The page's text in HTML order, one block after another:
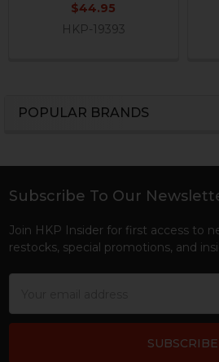
POPULAR BRANDS
$44.95
HKP-19393
Footer
Subscribe To Our
Join HKP Insider for first access to
restocks, special promotions, and